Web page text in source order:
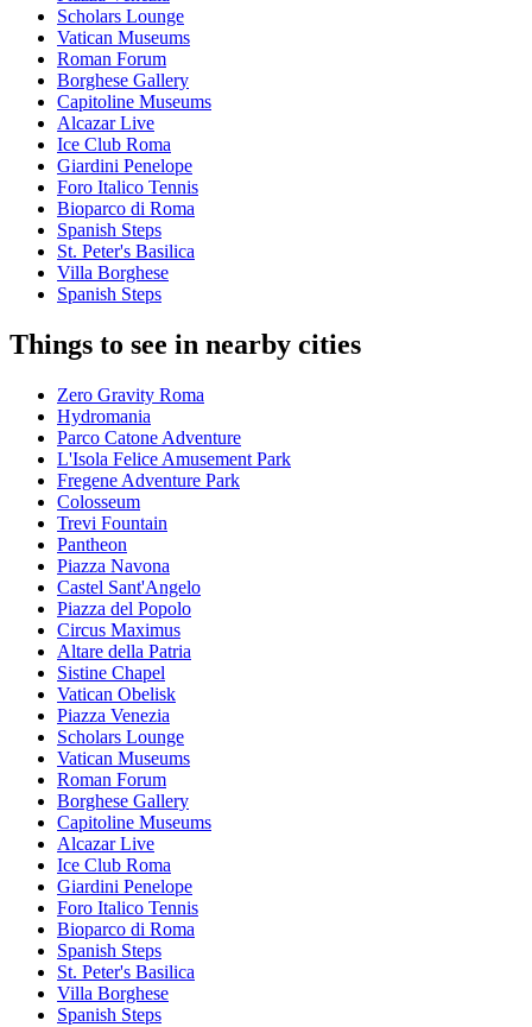
Scholars Lounge
Vatican Museums
Roman Forum
Borghese Gallery
Capitoline Museums
Alcazar Live
Ice Club Roma
Giardini Penelope
Foro Italico Tennis
Bioparco di Roma
Spanish Steps
St. Peter's Basilica
Villa Borghese
Spanish Steps
Things to see in nearby cities
Zero Gravity Roma
Hydromania
Parco Catone Adventure
L'Isola Felice Amusement Park
Fregene Adventure Park
Colosseum
Trevi Fountain
Pantheon
Piazza Navona
Castel Sant'Angelo
Piazza del Popolo
Circus Maximus
Altare della Patria
Sistine Chapel
Vatican Obelisk
Piazza Venezia
Scholars Lounge
Vatican Museums
Roman Forum
Borghese Gallery
Capitoline Museums
Alcazar Live
Ice Club Roma
Giardini Penelope
Foro Italico Tennis
Bioparco di Roma
Spanish Steps
St. Peter's Basilica
Villa Borghese
Spanish Steps